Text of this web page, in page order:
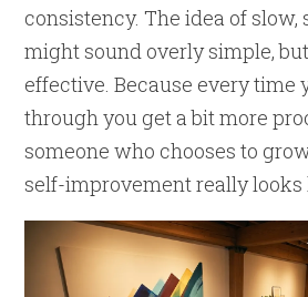
consistency. The idea of
might sound overly simple,
effective. Because every time
through you get a bit more
someone who chooses to
self-improvement really looks